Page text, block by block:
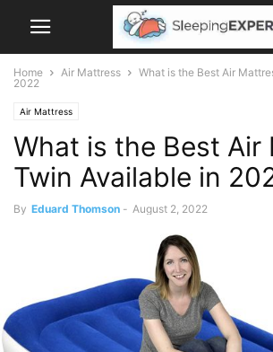
Home Air Mattress
What is the Best Air
2022
Air Mattress
What is the Best Air
Twin Available in
By Eduard Thomson - August 2, 2022